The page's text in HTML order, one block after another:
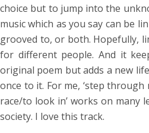
choice but to jump into the
music which as you say can be
grooved to, or both. Hopefully,
for different people. And it
original poem but adds a new
once to it. For me, ‘step
race/to look in’ works on many
society. I love this track.